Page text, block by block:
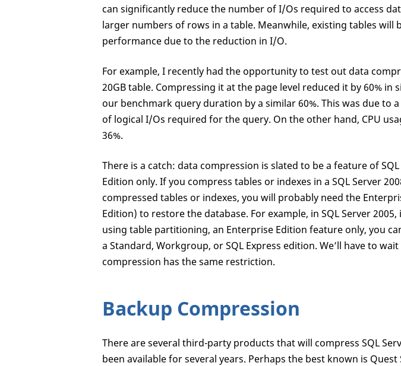
can significantly reduce the number of I/Os required to access
larger numbers of rows in a table. Meanwhile, existing tables
performance due to the reduction in I/O.
For example, I recently had the opportunity to test out data
20GB table. Compressing it at the page level reduced it by 60% in
our benchmark query duration by a similar 60%. This was due to
of logical I/Os required for the query. On the other hand, CPU
36%.
There is a catch: data compression is slated to be a feature of
Edition only. If you compress tables or indexes in a SQL Server
compressed tables or indexes, you will probably need the
Edition) to restore the database. For example, in SQL Server
using table partitioning, an Enterprise Edition feature only, you
a Standard, Workgroup, or SQL Express edition. We’ll have to
compression has the same restriction.
Backup Compression
There are several third-party products that will compress SQL
been available for several years. Perhaps the best known is Quest